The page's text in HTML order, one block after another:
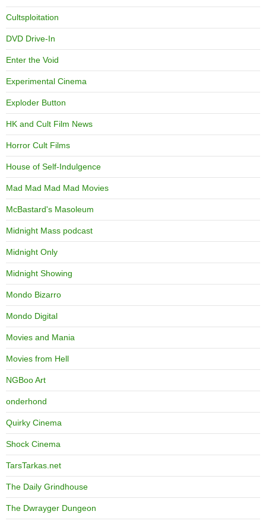
Cultsploitation
DVD Drive-In
Enter the Void
Experimental Cinema
Exploder Button
HK and Cult Film News
Horror Cult Films
House of Self-Indulgence
Mad Mad Mad Mad Movies
McBastard's Masoleum
Midnight Mass podcast
Midnight Only
Midnight Showing
Mondo Bizarro
Mondo Digital
Movies and Mania
Movies from Hell
NGBoo Art
onderhond
Quirky Cinema
Shock Cinema
TarsTarkas.net
The Daily Grindhouse
The Dwrayger Dungeon